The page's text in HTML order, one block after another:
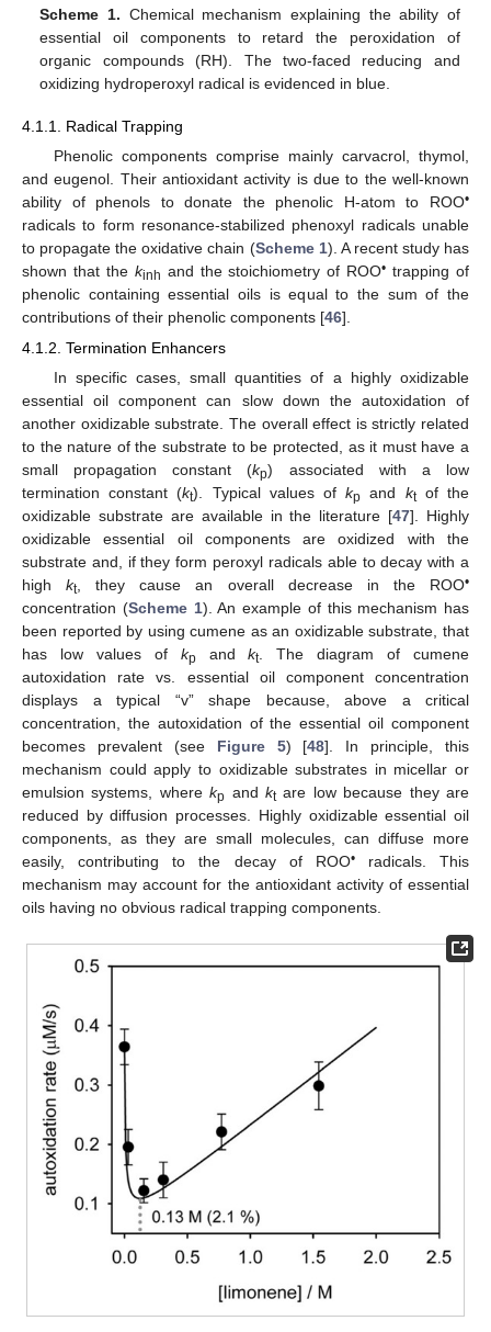
Scheme 1. Chemical mechanism explaining the ability of
essential oil components to retard the peroxidation of
organic compounds (RH). The two-faced reducing and
oxidizing hydroperoxyl radical is evidenced in blue.
4.1.1. Radical Trapping
Phenolic components comprise mainly carvacrol, thymol,
and eugenol. Their antioxidant activity is due to the well-known
ability of phenols to donate the phenolic H-atom to ROO•
radicals to form resonance-stabilized phenoxyl radicals unable
to propagate the oxidative chain (Scheme 1). A recent study has
shown that the kinh and the stoichiometry of ROO• trapping of
phenolic containing essential oils is equal to the sum of the
contributions of their phenolic components [46].
4.1.2. Termination Enhancers
In specific cases, small quantities of a highly oxidizable
essential oil component can slow down the autoxidation of
another oxidizable substrate. The overall effect is strictly related
to the nature of the substrate to be protected, as it must have a
small propagation constant (kp) associated with a low
termination constant (kt). Typical values ofkp and ktof the
oxidizable substrate are available in the literature [47]. Highly
oxidizable essential oil components are oxidized with the
substrate and, if they form peroxyl radicals able to decay with a
highkt, they cause an overall decrease in the ROO•
concentration (Scheme 1). An example of this mechanism has
been reported by using cumene as an oxidizable substrate, that
has low values of kp andkt. The diagram of cumene
autoxidation rate vs. essential oil component concentration
displays a typical “v” shape because, above a critical
concentration, the autoxidation of the essential oil component
becomes prevalent (see Figure 5) [48]. In principle, this
mechanism could apply to oxidizable substrates in micellar or
emulsion systems, wherekp andktare low because they are
reduced by diffusion processes. Highly oxidizable essential oil
components, as they are small molecules, can diffuse more
easily, contributing to the decay of ROO•radicals. This
mechanism may account for the antioxidant activity of essential
oils having no obvious radical trapping components.